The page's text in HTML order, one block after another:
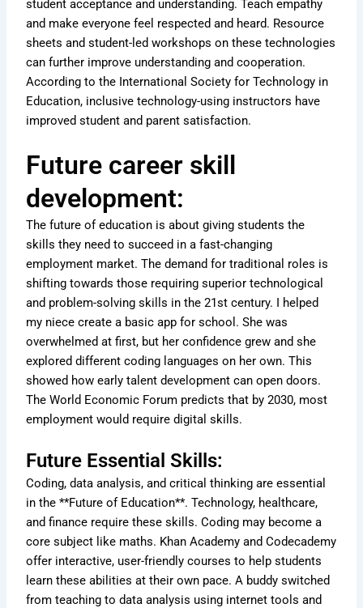
student acceptance and understanding. Teach empathy
and make everyone feel respected and heard. Resource
sheets and student-led workshops on these technologies
can further improve understanding and cooperation.
According to the International Society for Technology in
Education, inclusive technology-using instructors have
improved student and parent satisfaction.
Future career skill
development:
The future of education is about giving students the
skills they need to succeed in a fast-changing
employment market. The demand for traditional roles is
shifting towards those requiring superior technological
and problem-solving skills in the 21st century. I helped
my niece create a basic app for school. She was
overwhelmed at first, but her confidence grew and she
explored different coding languages on her own. This
showed how early talent development can open doors.
The World Economic Forum predicts that by 2030, most
employment would require digital skills.
Future Essential Skills:
Coding, data analysis, and critical thinking are essential
in the **Future of Education**. Technology, healthcare,
and finance require these skills. Coding may become a
core subject like maths. Khan Academy and Codecademy
offer interactive, user-friendly courses to help students
learn these abilities at their own pace. A buddy switched
from teaching to data analysis using internet tools and